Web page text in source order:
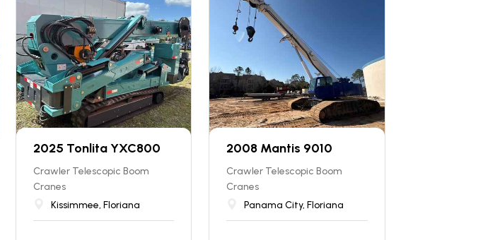
2025 Tonlita YXC800
Crawler Telescopic Boom
Cranes
Kissimmee, Floriana
2008 Mantis 9010
Crawler Telescopic Boom
Cranes
Panama City, Floriana